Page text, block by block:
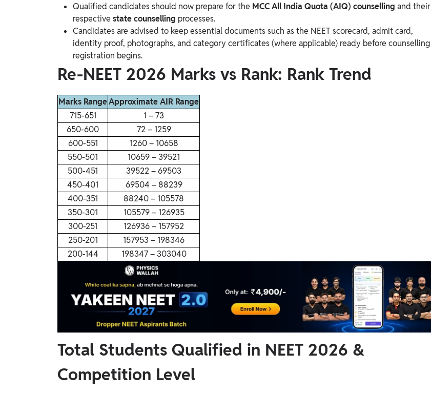
Qualified candidates should now prepare for the MCC All India Quota (AIQ) counselling and their
respective state counselling processes.
Candidates are advised to keep essential documents such as the NEET scorecard, admit card,
identity proof, photographs, and category certificates (where applicable) ready before counselling
registration begins.
Re-NEET 2026 Marks vs Rank: Rank Trend
Marks RangeApproximate AIR Range
715-651
1 – 73
650-600
72 – 1259
600-551
1260 – 10658
550-501
10659 – 39521
500-451
39522 – 69503
450-401
69504 – 88239
400-351
88240 – 105578
350-301
105579 – 126935
300-251
126936 – 157952
250-201
157953 – 198346
200-144
198347 – 303040
Total Students Qualified in NEET 2026 &
Competition Level